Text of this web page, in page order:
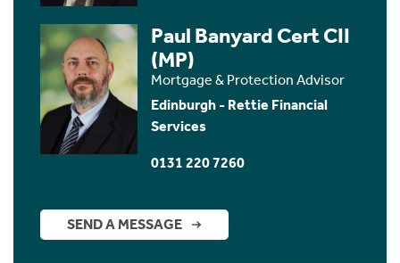
Paul Banyard Cert CII
(MP)
Mortgage & Protection Advisor
Edinburgh - Rettie Financial
Services
0131 220 7260
SEND A MESSAGE